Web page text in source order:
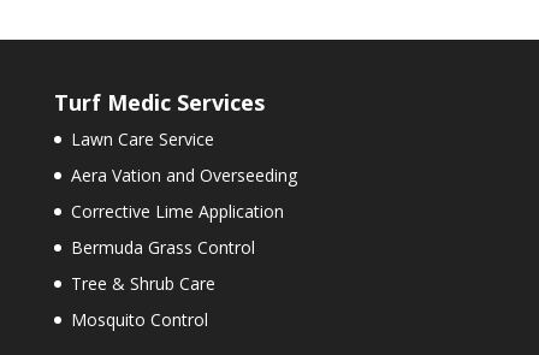
Turf Medic Services
Lawn Care Service
Aera Vation and Overseeding
Corrective Lime Application
Bermuda Grass Control
Tree & Shrub Care
Mosquito Control